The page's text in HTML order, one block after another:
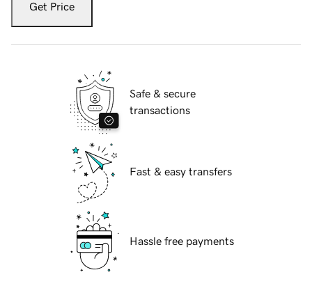
Get Price
Safe & secure
transactions
Fast & easy transfers
Hassle free payments